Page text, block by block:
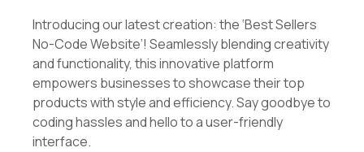
Introducing our latest creation: the ‘Best Sellers
No-Code Website’! Seamlessly blending creativity
and functionality, this innovative platform
empowers businesses to showcase their top
products with style and efficiency. Say goodbye to
coding hassles and hello to a user-friendly
interface.